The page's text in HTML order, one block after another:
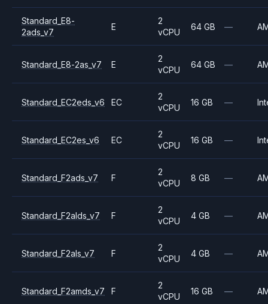
Standard_E8-
2ads_v7
E
2
vCPU
64 GB —
Standard_E8-2as_v7 E
2
vCPU
64 GB —
Standard_EC2eds_v6 EC
2
vCPU
16 GB —
Standard_EC2es_v6 EC
2
vCPU
16 GB —
Standard_F2ads_v7 F
2
vCPU
8 GB —
Standard_F2alds_v7 F
2
vCPU
4 GB —
Standard_F2als_v7 F
2
vCPU
4 GB —
Standard_F2amds_v7 F
2
vCPU
16 GB —